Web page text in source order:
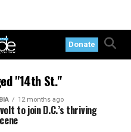
Donate
"14th St."
12 months ago
to join D.C.’s thriving